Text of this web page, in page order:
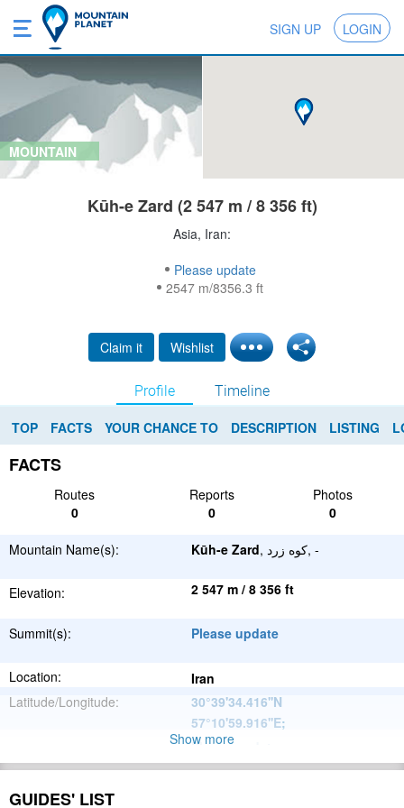
SIGN UP LOGIN
MOUNTAIN
Kūh-e Zard (2 547 m / 8 356 ft)
Asia, Iran:
Please update
2547 m/8356.3 ft
Claim it Wishlist
Profile Timeline
TOP FACTS YOUR CHANCE TO DESCRIPTION LISTING
FACTS
Routes Reports
Photos
0
0 0
Mountain Name(s): Kūh-e Zard , کوه زرد, -
Elevation: 2 547 m / 8 356 ft
Summit(s): Please update
Location:
Iran
Latitude/Longitude:
30°39'34.416''N
57°10'59.916''E;
Please update
Range:
Show more
GUIDES' LIST